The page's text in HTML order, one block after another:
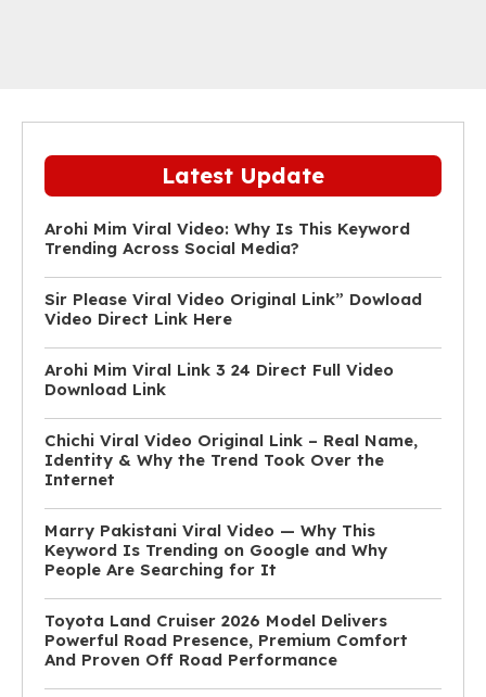
Latest Update
Arohi Mim Viral Video: Why Is This Keyword
Trending Across Social Media?
Sir Please Viral Video Original Link” Dowload
Video Direct Link Here
Arohi Mim Viral Link 3 24 Direct Full Video
Download Link
Chichi Viral Video Original Link – Real Name,
Identity & Why the Trend Took Over the
Internet
Marry Pakistani Viral Video — Why This
Keyword Is Trending on Google and Why
People Are Searching for It
Toyota Land Cruiser 2026 Model Delivers
Powerful Road Presence, Premium Comfort
And Proven Off Road Performance